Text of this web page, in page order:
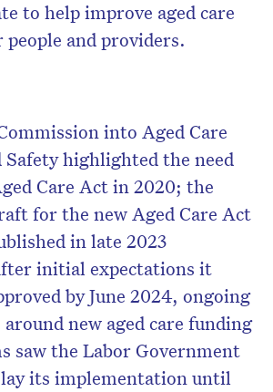
to help improve aged care
and providers.
into Aged Care
Safety highlighted the need
Care Act in 2020; the
for the new Aged Care Act
in late 2023
initial expectations it
by June 2024, ongoing
around new aged care funding
saw the Labor Government
its implementation until